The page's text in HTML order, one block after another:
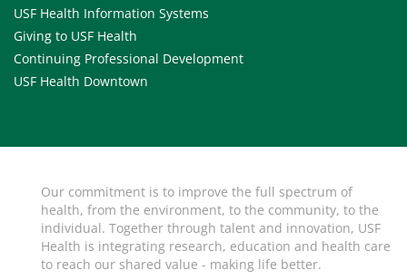
USF Health Information Systems
Giving to USF Health
Continuing Professional Development
USF Health Downtown
Our commitment is to improve the full spectrum of
health, from the environment, to the community, to the
individual. Together through talent and innovation, USF
Health is integrating research, education and health care
to reach our shared value - making life better.